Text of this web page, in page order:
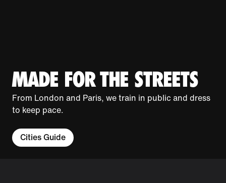
MADE FOR THE STREETS
From London and Paris, we train in public and dress
to keep pace.
Cities Guide